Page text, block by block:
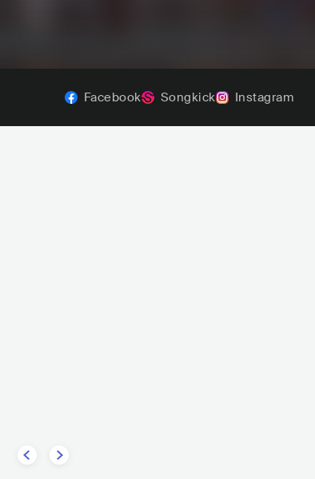
Facebook Songkick Instagram